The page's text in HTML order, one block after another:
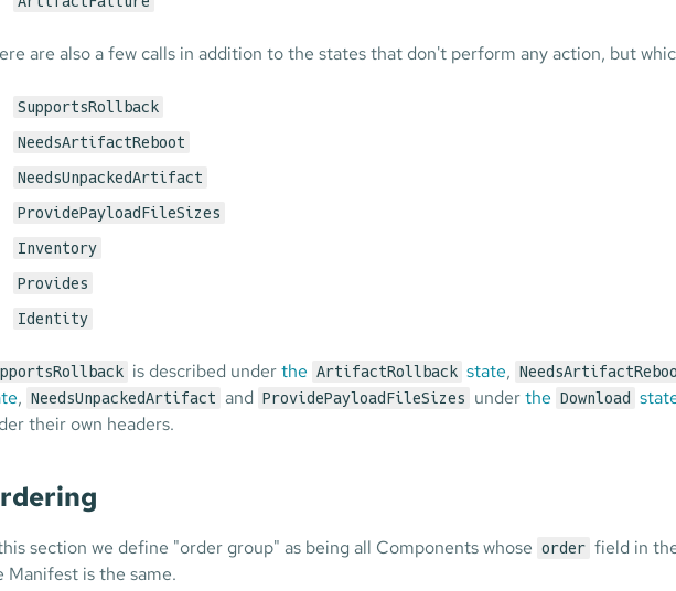
are also a few calls in addition to the states that don't perform any action, but
SupportsRollback
NeedsArtifactReboot
NeedsUnpackedArtifact
ProvidePayloadFileSizes
Inventory
Provides
Identity
is described underthe ArtifactRollback state,
, NeedsUnpackedArtifact and ProvidePayloadFileSizes underthe Download
their own headers.
section we define "order group" as being all Components whose order field in
Manifest is the same.